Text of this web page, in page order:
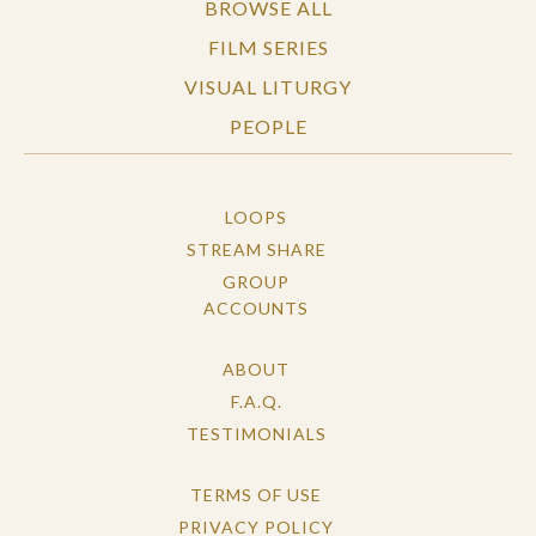
BROWSE ALL
FILM SERIES
VISUAL LITURGY
PEOPLE
LOOPS
STREAM SHARE
GROUP
ACCOUNTS
ABOUT
F.A.Q.
TESTIMONIALS
TERMS OF USE
PRIVACY POLICY